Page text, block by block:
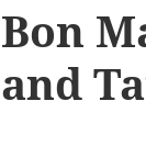
Bon
and